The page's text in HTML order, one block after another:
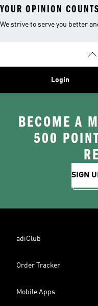
YOUR OPINION COUNTS
We strive to serve you better
Login
BECOME A
500
SIGN
adiClub
Order Tracker
Mobile Apps